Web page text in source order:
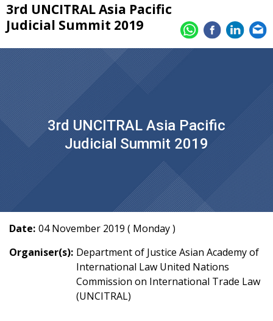
3rd UNCITRAL Asia Pacific
Judicial Summit 2019
3rd UNCITRAL Asia Pacific
Judicial Summit 2019
Date: 04 November 2019 ( Monday )
Organiser(s): Department of Justice Asian Academy of
International Law United Nations
Commission on International Trade Law
(UNCITRAL)